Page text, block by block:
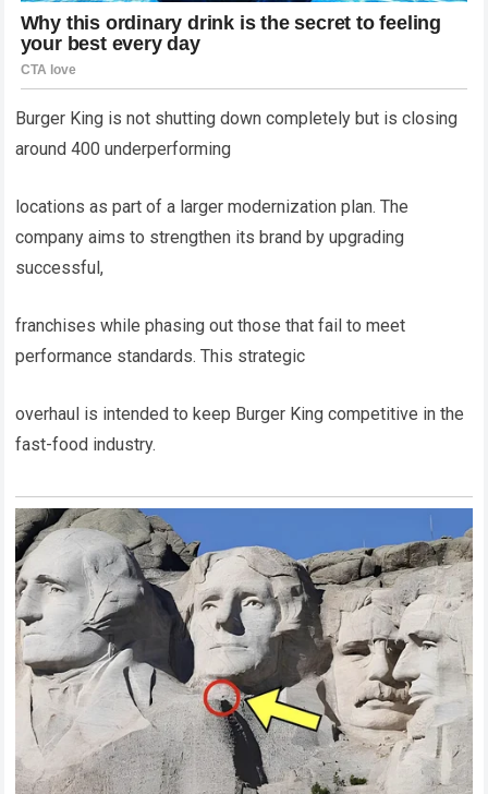
Burger King is not shutting down completely but is closing
around 400 underperforming
locations as part of a larger modernization plan. The
company aims to strengthen its brand by upgrading
successful,
franchises while phasing out those that fail to meet
performance standards. This strategic
overhaul is intended to keep Burger King competitive in the
fast-food industry.